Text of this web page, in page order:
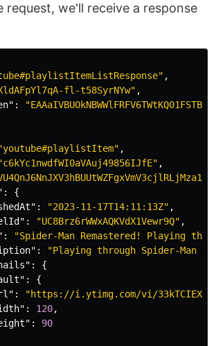
request, we'll receive a response
,
fl-t58SyrNYw" ,
:
,
,
:
{
: "2023-11-17T14:11:13Z" ,
: "UC8Brz6rWWxAQKVdX1Vewr9Q" ,
:
"Spider-Man Remastered! Playing
:
"Playing through Spider-Man
:
{
:
{
:
"https://i.ytimg.com/vi/
: 120,
:
90